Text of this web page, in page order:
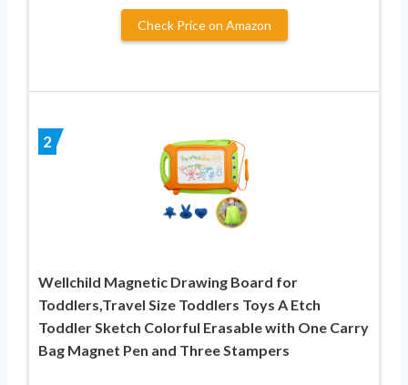
Check Price on Amazon
2
Wellchild Magnetic Drawing Board for
Toddlers,Travel Size Toddlers Toys A Etch
Toddler Sketch Colorful Erasable with One Carry
Bag Magnet Pen and Three Stampers